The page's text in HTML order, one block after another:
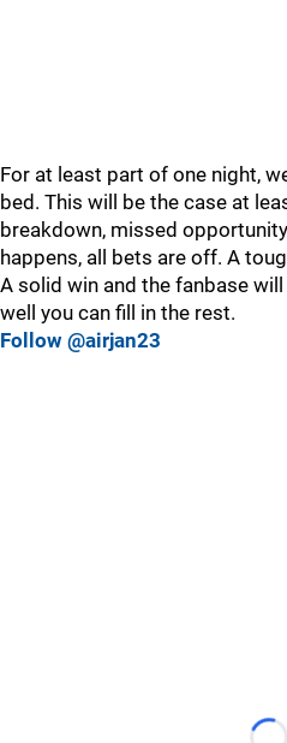
For at least part of one night,
bed. This will be the case at
breakdown, missed
happens, all bets are off. A
A solid win and the fanbase
well you can fill in the rest.
Follow @airjan23